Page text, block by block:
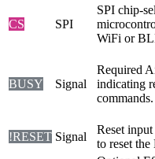
CS SPI
SPI chip-
WiFi or
BUSY Signal
Required
indicating
commands.
!RESET Signal
Reset
to reset the